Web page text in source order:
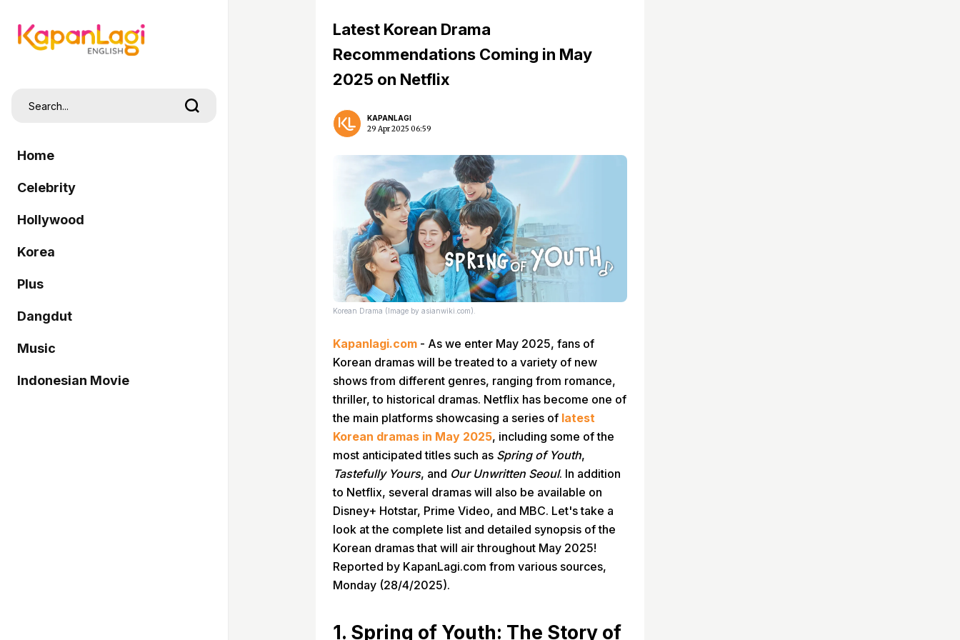
Home
Celebrity
Hollywood
Korea
Plus
Dangdut
Music
Indonesian Movie
Latest Korean Drama
Recommendations Coming in May
2025 on Netflix
KAPANLAGI
29 Apr 2025 06:59
Korean Drama (Image by asianwiki.com).
Kapanlagi.com - As we enter May 2025, fans of
Korean dramas will be treated to a variety of new
shows from different genres, ranging from romance,
thriller, to historical dramas. Netflix has become one of
the main platforms showcasing a series of latest
Korean dramas in May 2025, including some of the
most anticipated titles such as Spring of Youth,
Tastefully Yours, and Our Unwritten Seoul. In addition
to Netflix, several dramas will also be available on
Disney+ Hotstar, Prime Video, and MBC. Let's take a
look at the complete list and detailed synopsis of the
Korean dramas that will air throughout May 2025!
Reported by KapanLagi.com from various sources,
Monday (28/4/2025).
1. Spring of Youth: The Story of